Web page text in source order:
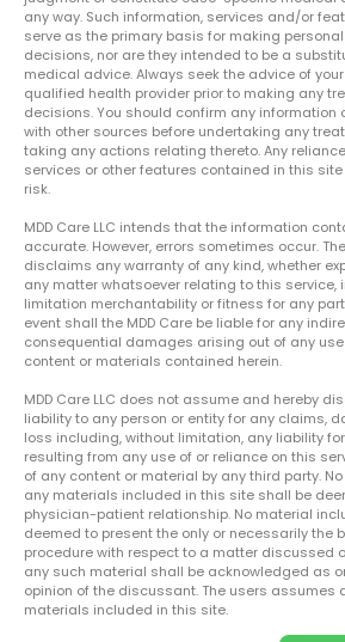
any way. Such information, services and/or
serve as the primary basis for making
decisions, nor are they intended to be a
medical advice. Always seek the advice of
qualified health provider prior to making any
decisions. You should confirm any information
with other sources before undertaking any
taking any actions relating thereto. Any
services or other features contained in this
risk.
MDD Care LLC intends that the information
accurate. However, errors sometimes occur.
disclaims any warranty of any kind, whether
any matter whatsoever relating to this service,
limitation merchantability or fitness for any
event shall the MDD Care be liable for any
consequential damages arising out of any
content or materials contained herein.
MDD Care LLC does not assume and hereby
liability to any person or entity for any claims,
loss including, without limitation, any liability
resulting from any use of or reliance on this
of any content or material by any third party.
any materials included in this site shall be
physician-patient relationship. No material
deemed to present the only or necessarily the
procedure with respect to a matter discussed
any such material shall be acknowledged as
opinion of the discussant. The users assumes
materials included in this site.